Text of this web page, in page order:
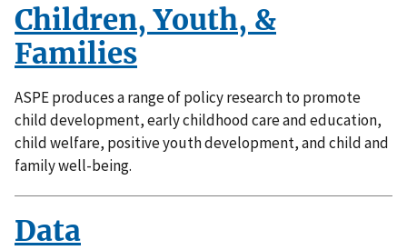
Children, Youth, &
Families
ASPE produces a range of policy research to promote
child development, early childhood care and education,
child welfare, positive youth development, and child and
family well-being.
Data